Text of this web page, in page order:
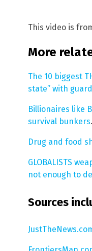
This video is
More
The 10 biggest
state” with
Billionaires like
survival bunkers.
Drug and food
GLOBALISTS
not enough to
Sources